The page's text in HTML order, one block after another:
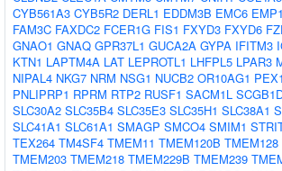
CYB561A3 CYB5R2 DERL1 EDDM3B EMC6 EMP1
FAM3C FAXDC2 FCER1G FIS1 FXYD3 FXYD6
GNAO1 GNAQ GPR37L1 GUCA2A GYPA IFITM3
KTN1 LAPTM4A LAT LEPROTL1 LHFPL5 LPAR3
NIPAL4 NKG7 NRM NSG1 NUCB2 OR10AG1
PNLIPRP1 RPRM RTP2 RUSF1 SACM1L
SLC30A2 SLC35B4 SLC35E3 SLC35H1 SLC38A1
SLC41A1 SLC61A1 SMAGP SMCO4 SMIM1
TEX264 TM4SF4 TMEM11 TMEM120B TMEM128
TMEM203 TMEM218 TMEM229B TMEM239